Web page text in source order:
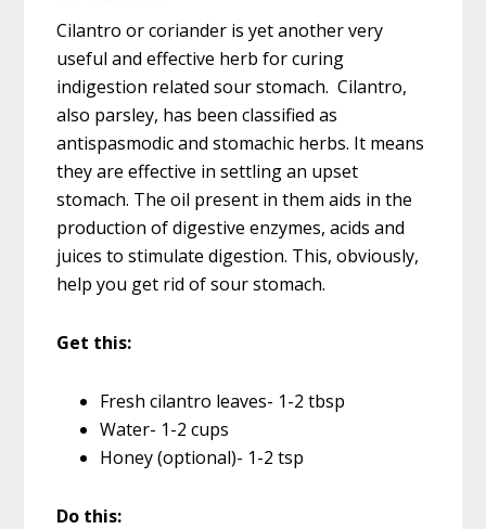
Cilantro or coriander is yet another very
useful and effective herb for curing
indigestion related sour stomach. Cilantro,
also parsley, has been classified as
antispasmodic and stomachic herbs. It means
they are effective in settling an upset
stomach. The oil present in them aids in the
production of digestive enzymes, acids and
juices to stimulate digestion. This, obviously,
help you get rid of sour stomach.
Get this:
Fresh cilantro leaves- 1-2 tbsp
Water- 1-2 cups
Honey (optional)- 1-2 tsp
Do this: